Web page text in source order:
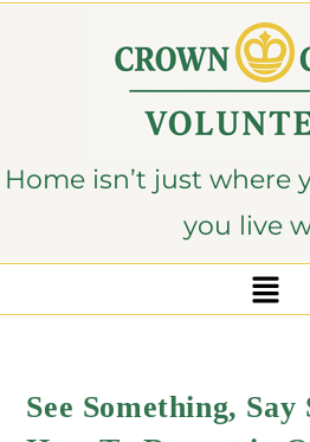
Home isn’t just where
you live
See Something, Say